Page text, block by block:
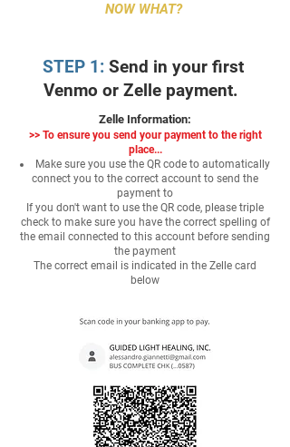
NOW WHAT?
STEP 1: Send in your first
Venmo or Zelle payment.
Zelle Information:
>> To ensure you send your payment to the right
place...
Make sure you use the QR code to automatically
connect you to the correct account to send the
payment to
If you don't want to use the QR code, please triple
check to make sure you have the correct spelling of
the email connected to this account before sending
the payment
The correct email is indicated in the Zelle card
below